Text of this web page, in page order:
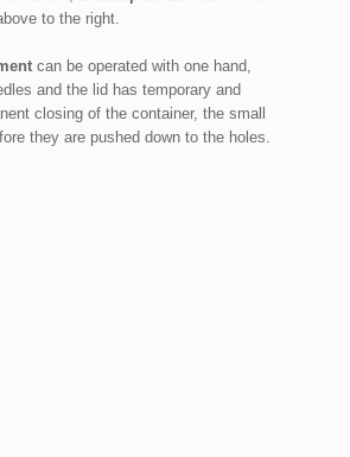
to the right.
can be operated with one hand,
and the lid has temporary and
closing of the container, the small
they are pushed down to the holes.